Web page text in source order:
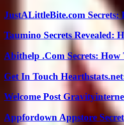
JustALittleBite.com
Taumino Secrets Revealed:
Abithelp .Com Secrets:
Get In Touch
Welcome Post
Appfordown Appstore